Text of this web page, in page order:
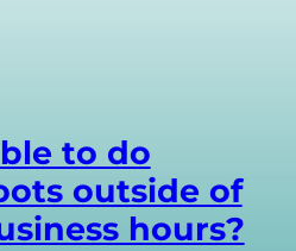
to do
outside of
hours?